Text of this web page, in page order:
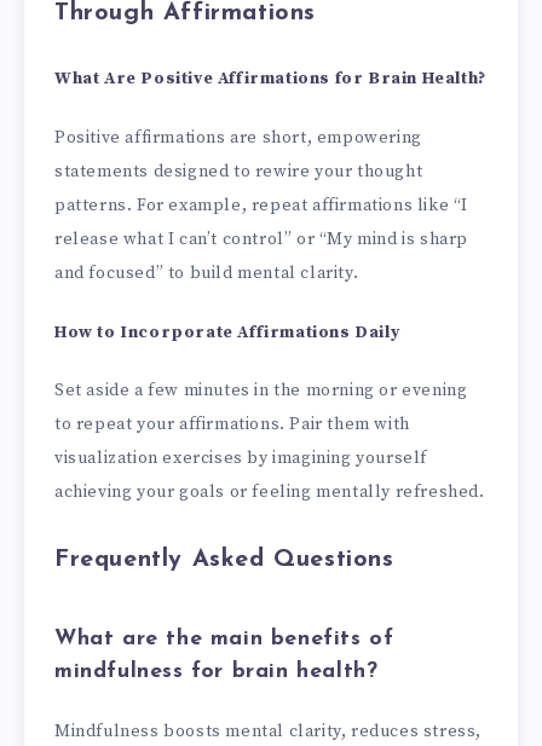
Through Affirmations
What Are Positive Affirmations for Brain Health?
Positive affirmations are short, empowering
statements designed to rewire your thought
patterns. For example, repeat affirmations like “I
release what I can’t control” or “My mind is sharp
and focused” to build mental clarity.
How to Incorporate Affirmations Daily
Set aside a few minutes in the morning or evening
to repeat your affirmations. Pair them with
visualization exercises by imagining yourself
achieving your goals or feeling mentally refreshed.
Frequently Asked Questions
What are the main benefits of
mindfulness for brain health?
Mindfulness boosts mental clarity, reduces stress,